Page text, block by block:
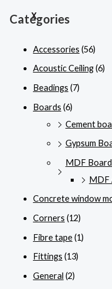
X
Categories
Accessories (56)
Acoustic Ceiling(6)
Beadings (7)
Boards (6)
Cement
Gypsum
MDF
MDF
Concrete window
Corners (12)
Fibre tape(1)
Fittings (13)
General (2)